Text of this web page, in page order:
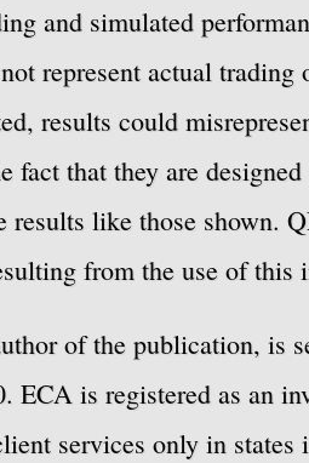
and simulated
represent actual
results could
fact that they are
like those shown.
from the use of this
of the publication, is
ECA is registered as an
services only in